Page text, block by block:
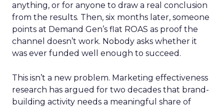
anything, or for anyone to draw a real conclusion
from the results. Then, six months later, someone
points at Demand Gen’s flat ROAS as proof the
channel doesn’t work. Nobody asks whether it
was ever funded well enough to succeed.
This isn’t a new problem. Marketing effectiveness
research has argued for two decades that brand-
building activity needs a meaningful share of